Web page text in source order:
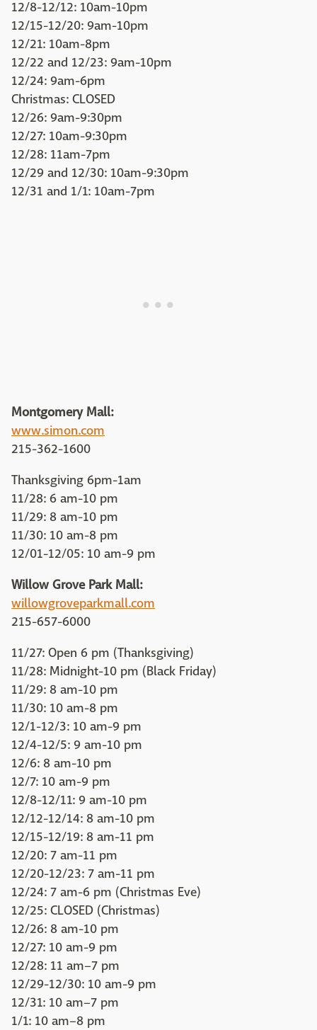
12/8-12/12: 10am-10pm
12/15-12/20: 9am-10pm
12/21: 10am-8pm
12/22 and 12/23: 9am-10pm
12/24: 9am-6pm
Christmas: CLOSED
12/26: 9am-9:30pm
12/27: 10am-9:30pm
12/28: 11am-7pm
12/29 and 12/30: 10am-9:30pm
12/31 and 1/1: 10am-7pm
Montgomery Mall:
www.simon.com
215-362-1600
Thanksgiving 6pm-1am
11/28: 6 am-10 pm
11/29: 8 am-10 pm
11/30: 10 am-8 pm
12/01-12/05: 10 am-9 pm
Willow Grove Park Mall:
willowgroveparkmall.com
215-657-6000
11/27: Open 6 pm (Thanksgiving)
11/28: Midnight-10 pm (Black Friday)
11/29: 8 am-10 pm
11/30: 10 am-8 pm
12/1-12/3: 10 am-9 pm
12/4-12/5: 9 am-10 pm
12/6: 8 am-10 pm
12/7: 10 am-9 pm
12/8-12/11: 9 am-10 pm
12/12-12/14: 8 am-10 pm
12/15-12/19: 8 am-11 pm
12/20: 7 am-11 pm
12/20-12/23: 7 am-11 pm
12/24: 7 am-6 pm (Christmas Eve)
12/25: CLOSED (Christmas)
12/26: 8 am-10 pm
12/27: 10 am-9 pm
12/28: 11 am–7 pm
12/29-12/30: 10 am-9 pm
12/31: 10 am–7 pm
1/1: 10 am–8 pm